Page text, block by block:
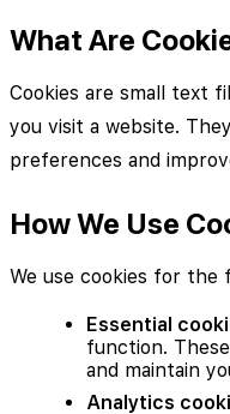
What Are
Cookies are small text
you visit a website.
preferences and
How We Use
We use cookies for the
Essential
function.
and maintain
Analytics